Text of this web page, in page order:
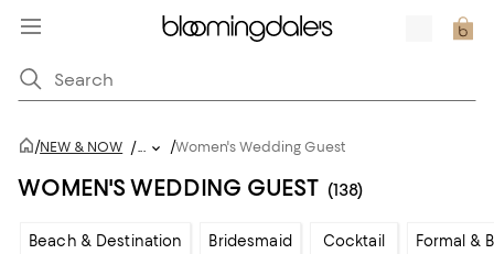
/NEW & NOW /... /Women's Wedding Guest
WOMEN'S WEDDING GUEST (138)
Beach & Destination Bridesmaid Cocktail Formal &